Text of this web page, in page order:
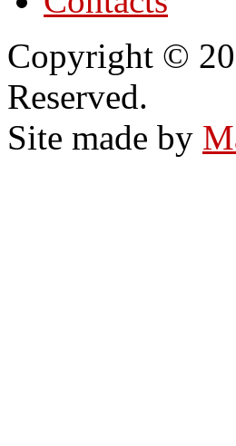
Copyright ©
Reserved.
Site made by